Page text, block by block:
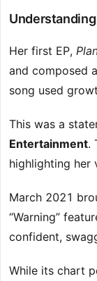
Understanding
Her first EP,
and composed
song used
This was a
Entertainment.
highlighting her
March 2021
“Warning”
confident,
While its chart